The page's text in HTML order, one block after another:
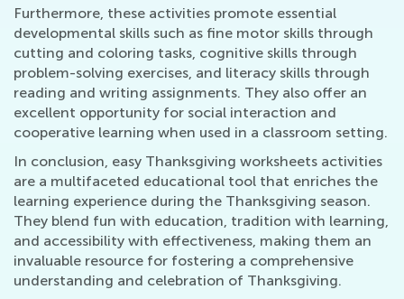
Furthermore, these activities promote essential
developmental skills such as fine motor skills through
cutting and coloring tasks, cognitive skills through
problem-solving exercises, and literacy skills through
reading and writing assignments. They also offer an
excellent opportunity for social interaction and
cooperative learning when used in a classroom setting.
In conclusion, easy Thanksgiving worksheets activities
are a multifaceted educational tool that enriches the
learning experience during the Thanksgiving season.
They blend fun with education, tradition with learning,
and accessibility with effectiveness, making them an
invaluable resource for fostering a comprehensive
understanding and celebration of Thanksgiving.